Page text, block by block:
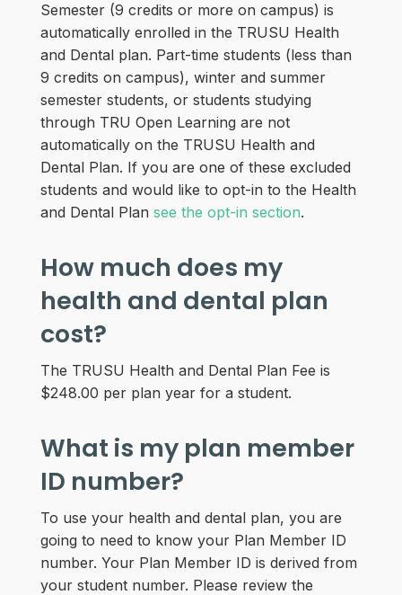
Semester (9 credits or more on campus) is
automatically enrolled in the TRUSU Health
and Dental plan. Part-time students (less than
9 credits on campus), winter and summer
semester students, or students studying
through TRU Open Learning are not
automatically on the TRUSU Health and
Dental Plan. If you are one of these excluded
students and would like to opt-in to the Health
and Dental Plan see the opt-in section.
How much does my
health and dental plan
cost?
The TRUSU Health and Dental Plan Fee is
$248.00 per plan year for a student.
What is my plan member
ID number?
To use your health and dental plan, you are
going to need to know your Plan Member ID
number. Your Plan Member ID is derived from
your student number. Please review the